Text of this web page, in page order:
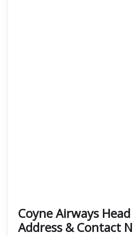
Coyne Airways
Address & Contact